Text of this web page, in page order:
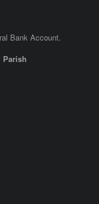
Bank Account.
Parish